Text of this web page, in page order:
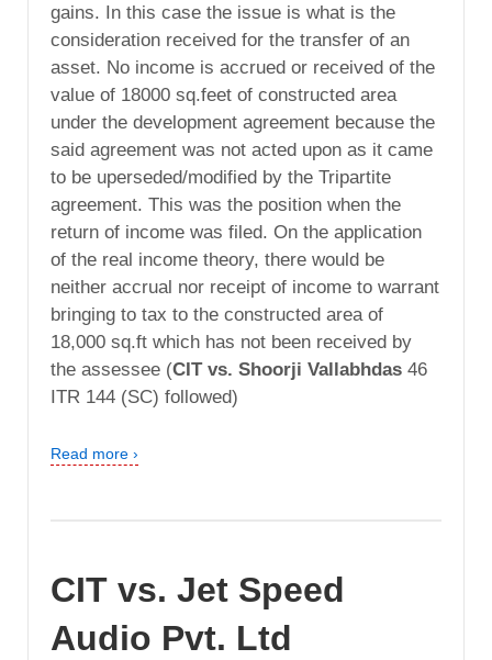
gains. In this case the issue is what is the
consideration received for the transfer of an
asset. No income is accrued or received of the
value of 18000 sq.feet of constructed area
under the development agreement because the
said agreement was not acted upon as it came
to be uperseded/modified by the Tripartite
agreement. This was the position when the
return of income was filed. On the application
of the real income theory, there would be
neither accrual nor receipt of income to warrant
bringing to tax to the constructed area of
18,000 sq.ft which has not been received by
the assessee (CIT vs. Shoorji Vallabhdas 46
ITR 144 (SC) followed)
Read more ›
CIT vs. Jet Speed
Audio Pvt. Ltd